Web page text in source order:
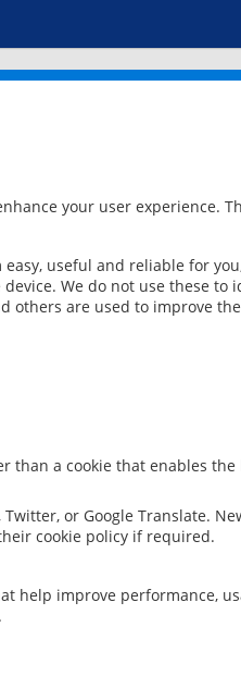
your user experience.
useful and reliable for
We do not use these
are used to improve
a cookie that enables
or Google Translate.
cookie policy if required.
help improve performance,